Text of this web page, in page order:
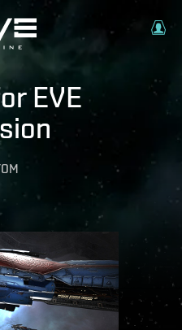
EVE